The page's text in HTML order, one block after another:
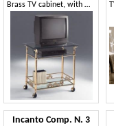
Brass TV cabinet, with wheels, for stylish hotels
Incanto Comp. N. 3